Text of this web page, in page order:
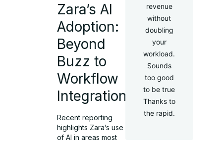
Zara’s AI
Adoption:
Beyond
Buzz to
Workflow
Integration
Recent reporting
highlights Zara’s use
of AI in areas most
revenue
without
doubling
your
workload.
Sounds
too good
to be true
Thanks to
the rapid.